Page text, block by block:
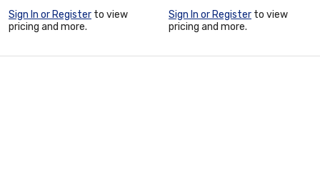
Sign In or Register to view
pricing and more.
Sign In or Register to view
pricing and more.